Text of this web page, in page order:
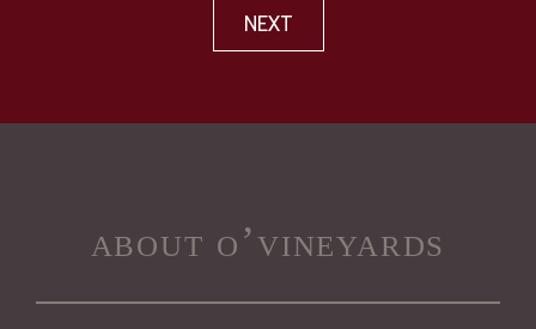
NEXT
about o’vineyards